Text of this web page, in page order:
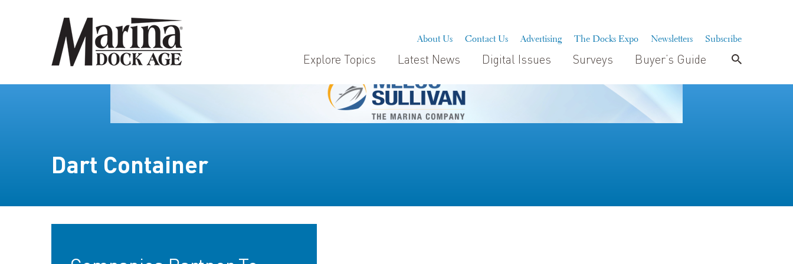
About Us Contact Us Advertising The Docks Expo Newsletters Subscribe
Explore Topics Latest News Digital Issues Surveys Buyer’s Guide
Dart Container